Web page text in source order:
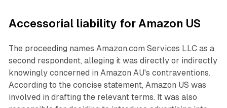
Accessorial liability for Amazon US
The proceeding names Amazon.com Services LLC as a
second respondent, alleging it was directly or indirectly
knowingly concerned in Amazon AU's contraventions.
According to the concise statement, Amazon US was
involved in drafting the relevant terms. It was also